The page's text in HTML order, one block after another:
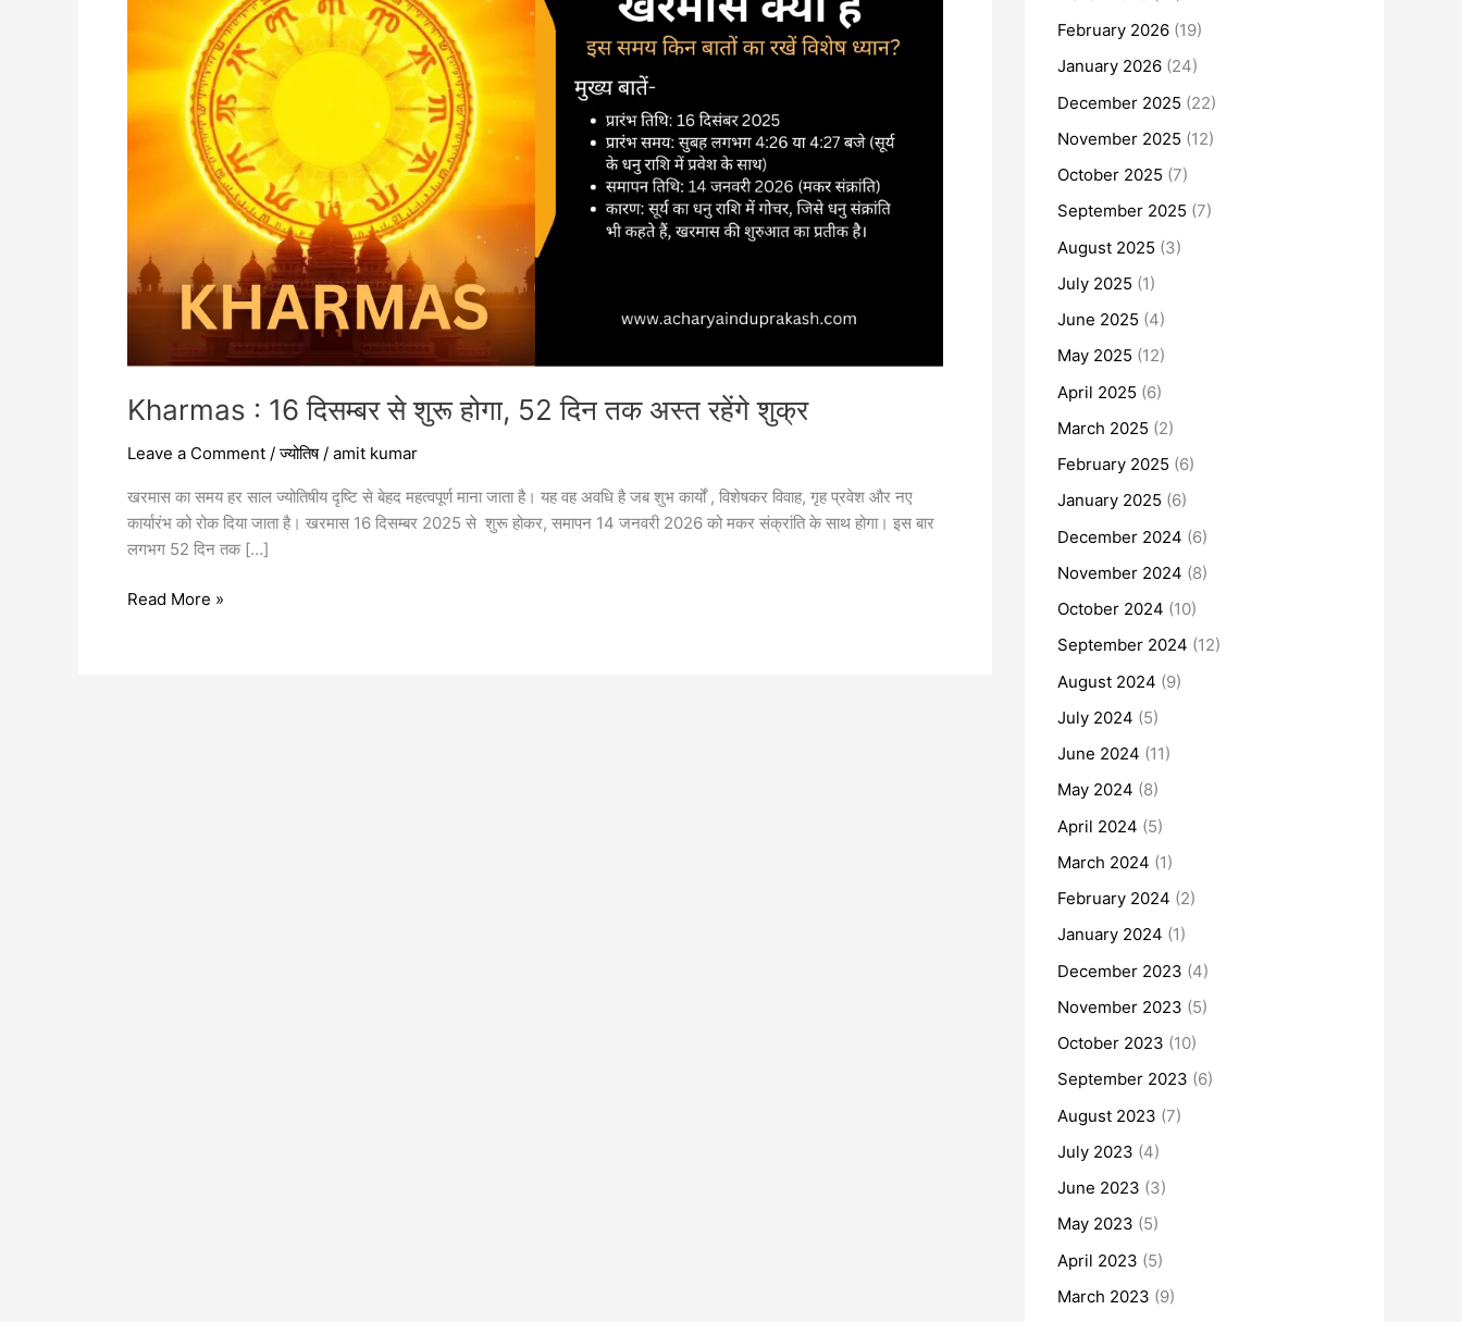
Kharmas : 16 दिसम्बर से शुरू होगा, 52 दिन तक अस्त रहेंगे शुक्र
Leave a Comment /ज्योतिष/ amit kumar
खरमास का समय हर साल ज्योतिषीय दृष्टि से बेहद महत्वपूर्ण माना जाता है। यह वह अवधि है जब शुभ कार्यों , विशेषकर विवाह, गृह प्रवेश और नए
कार्यारंभ को रोक दिया जाता है। खरमास 16 दिसम्बर 2025 से शुरू होकर, समापन 14 जनवरी 2026 को मकर संक्रांति के साथ होगा। इस बार
लगभग 52 दिन तक […]
52
तक
रहेंगे
Read More »
February 2026 (19)
January 2026 (24)
December 2025 (22)
November 2025 (12)
October 2025 (7)
September 2025 (7)
August 2025 (3)
July 2025 (1)
June 2025 (4)
May 2025 (12)
April 2025 (6)
March 2025 (2)
February 2025 (6)
January 2025 (6)
December 2024 (6)
November 2024 (8)
October 2024 (10)
September 2024 (12)
August 2024 (9)
July 2024 (5)
June 2024 (11)
May 2024 (8)
April 2024 (5)
March 2024 (1)
February 2024 (2)
January 2024 (1)
December 2023 (4)
November 2023 (5)
October 2023 (10)
September 2023 (6)
August 2023 (7)
July 2023 (4)
June 2023 (3)
May 2023 (5)
April 2023 (5)
March 2023 (9)